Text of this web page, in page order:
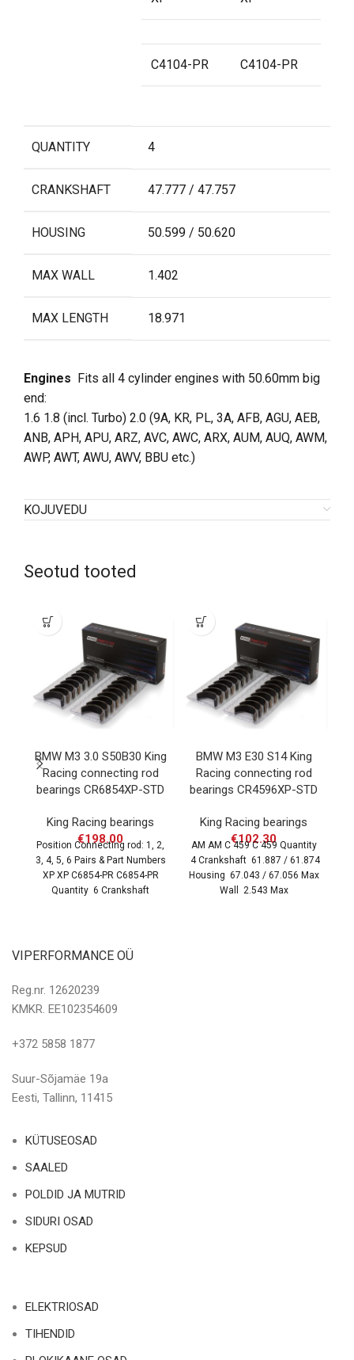
C4104-PR C4104-PR
QUANTITY 4
CRANKSHAFT 47.777 / 47.757
HOUSING 50.599 / 50.620
MAX WALL 1.402
MAX LENGTH 18.971
Engines Fits all 4 cylinder engines with 50.60mm big
end:
1.6 1.8 (incl. Turbo) 2.0 (9A, KR, PL, 3A, AFB, AGU, AEB,
ANB, APH, APU, ARZ, AVC, AWC, ARX, AUM, AUQ, AWM,
AWP, AWT, AWU, AWV, BBU etc.)
KOJUVEDU
Seotud tooted
BMW M3 3.0 S50B30 King
Racing connecting rod
bearings CR6854XP-STD
King Racing bearings
€198.00
Position Connecting rod: 1, 2,
3, 4, 5, 6 Pairs & Part Numbers
XP XP C6854-PR C6854-PR
Quantity 6 Crankshaft
BMW M3 E30 S14 King
Racing connecting rod
bearings CR4596XP-STD
King Racing bearings
€102.30
AM AM C 459 C 459 Quantity
4 Crankshaft 61.887 / 61.874
Housing 67.043 / 67.056 Max
Wall 2.543 Max
VIPERFORMANCE OÜ
Reg.nr. 12620239
KMKR. EE102354609
+372 5858 1877
Suur-Sõjamäe 19a
Eesti, Tallinn, 11415
KÜTUSEOSAD
SAALED
POLDID JA MUTRID
SIDURI OSAD
KEPSUD
ELEKTRIOSAD
TIHENDID